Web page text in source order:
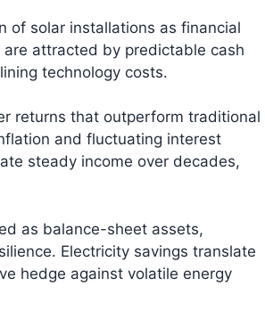
of solar installations as financial
attracted by predictable cash
technology costs.
returns that outperform traditional
and fluctuating interest
steady income over decades,
as balance-sheet assets,
Electricity savings translate
hedge against volatile energy